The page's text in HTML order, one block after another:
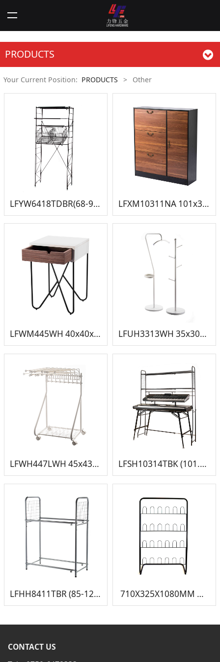
PRODUCTS
Your Current Position: PRODUCTS > Other
LFYW6418TDBR(68-95)x43x180CM 伸缩洗衣机架 LFXM10311NA 101x30x115.5cm 鞋柜
LFWM445WH 40x40x59cm 小床头柜 LFUH3313WH 35x30x135cm 挂衣架
LFWH447LWH 45x43.5x75cm 挂裤架 LFSH10314TBK (101.5-164.5)x36x(143.5-183.5) 伸缩钢琴架
LFHH8411TBR (85-120)45.5x117cm 伸缩轮胎架 710X325X1080MM 鞋架3
CONTACT US